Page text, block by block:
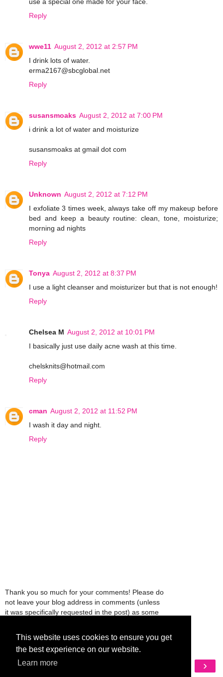
This website uses cookies to ensure you get
the best experience on our website.
Learn more
Reply
wwe11 August 2, 2012 at 2:57 PM
I drink lots of water.
erma2167@sbcglobal.net
Reply
susansmoaks August 2, 2012 at 7:00 PM
i drink a lot of water and moisturize
susansmoaks at gmail dot com
Reply
Unknown August 2, 2012 at 7:12 PM
I exfoliate 3 times week, always take off my makeup before
bed and keep a beauty routine: clean, tone, moisturize;
morning ad nights
Reply
Tonya August 2, 2012 at 8:37 PM
I use a light cleanser and moisturizer but that is not enough!
Reply
Chelsea M August 2, 2012 at 10:01 PM
I basically just use daily acne wash at this time.
chelsknits@hotmail.com
Reply
cman August 2, 2012 at 11:52 PM
I wash it day and night.
Reply
Thank you so much for your comments! Please do
not leave your blog address in comments (unless
it was specifically requested in the post) as some
comments will be deleted.
‹ ›